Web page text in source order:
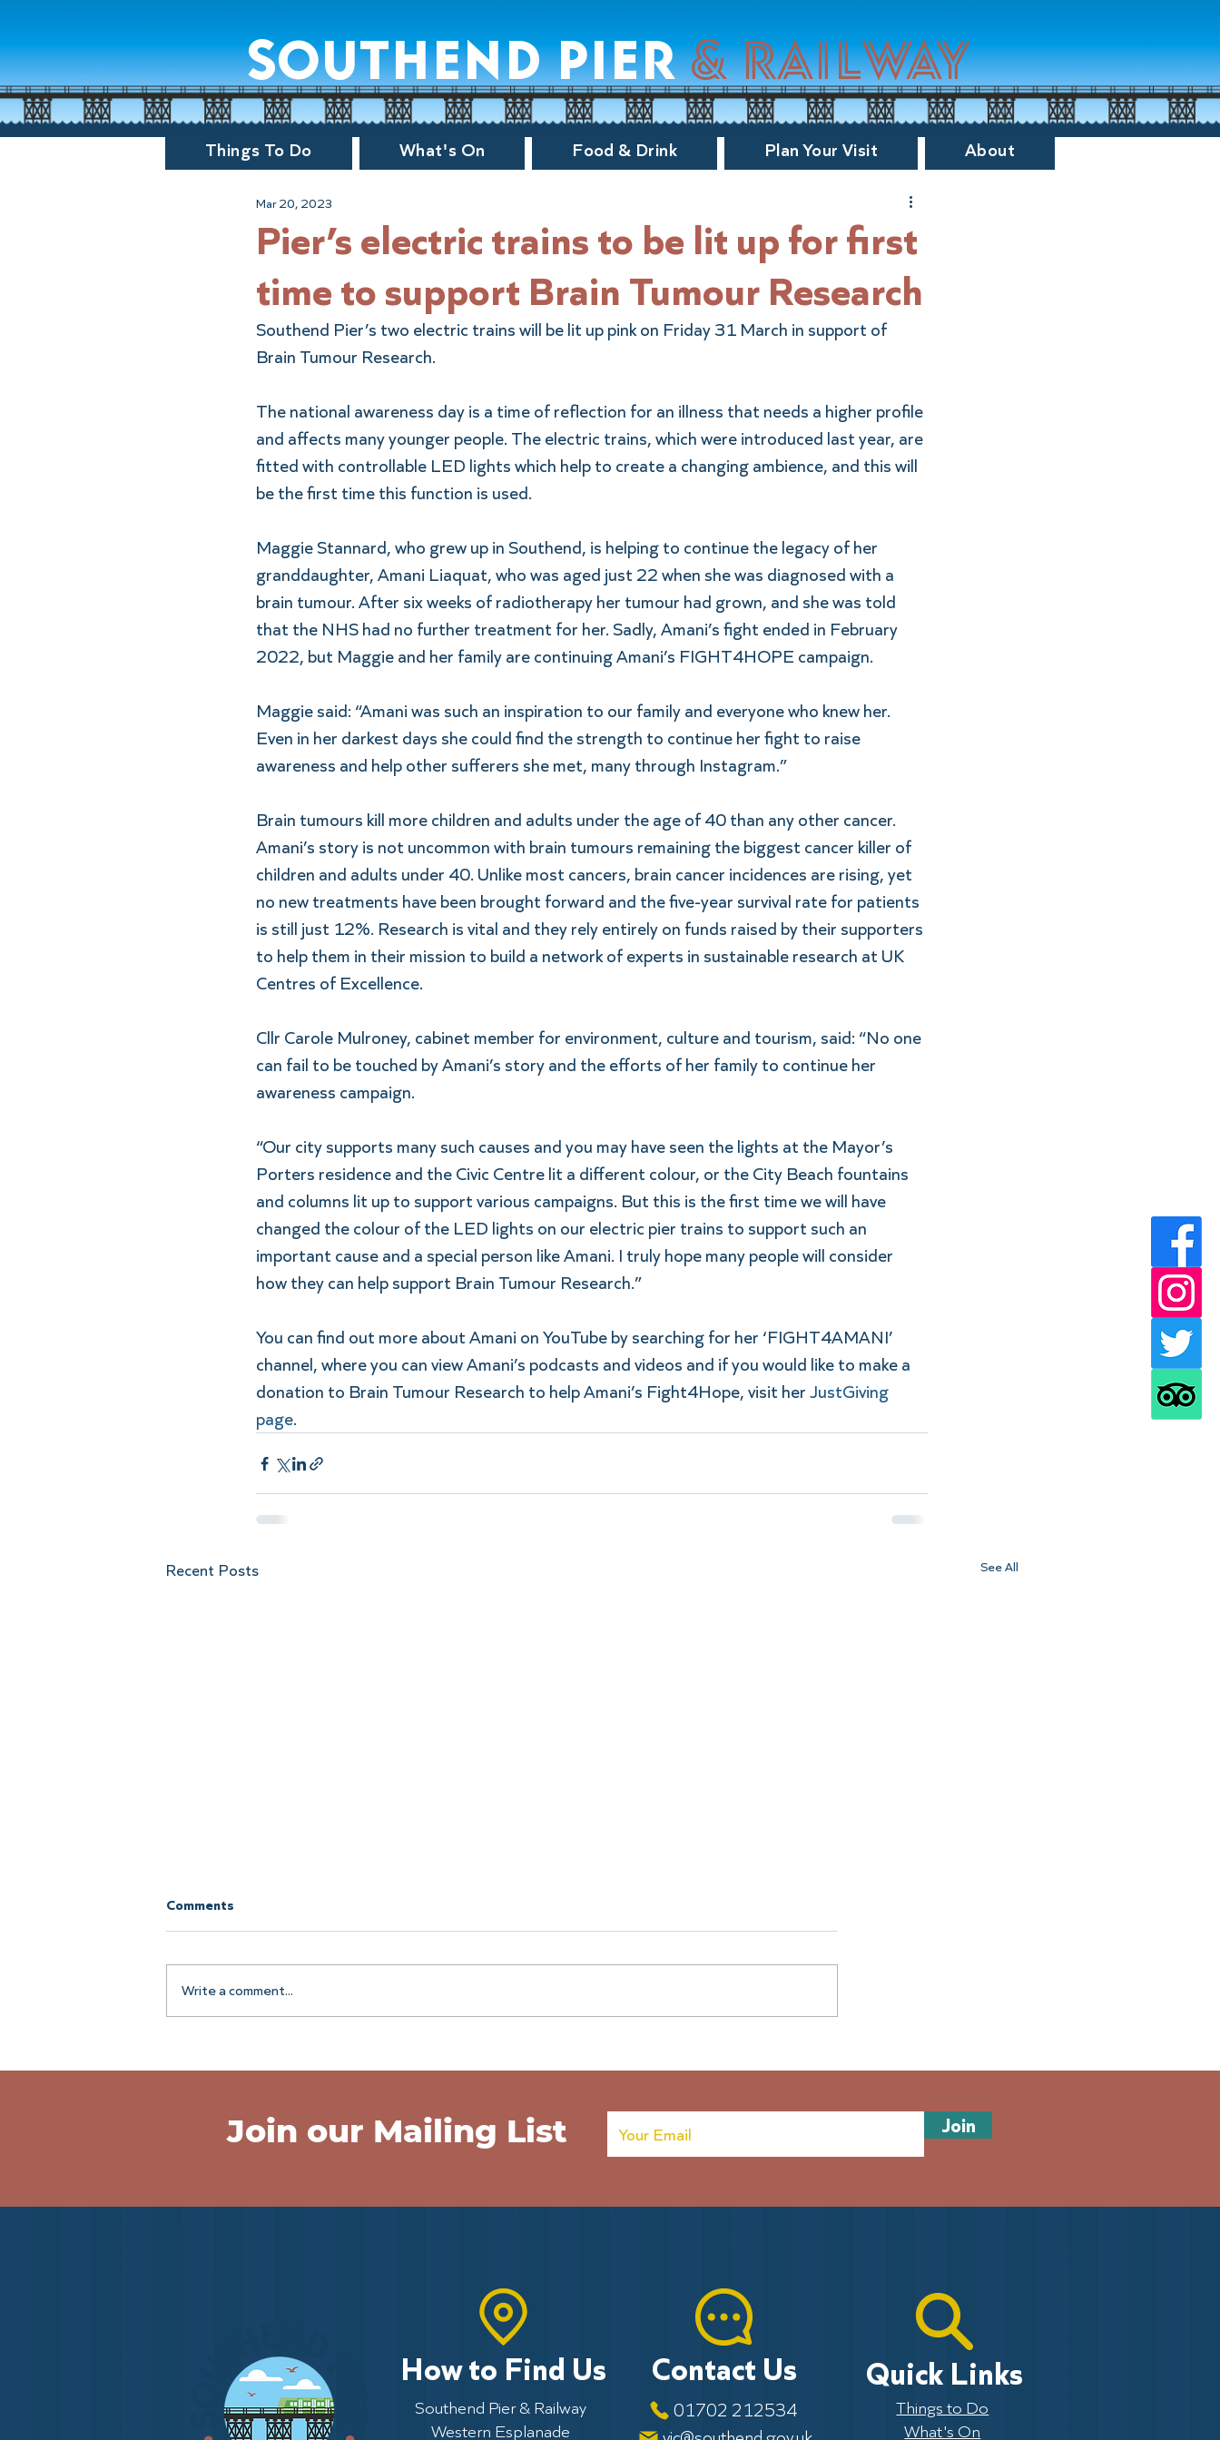
southend pier& railway
Things To Do What's On Food & Drink Plan Your Visit About
Pier’s electric trains to be lit up for first
time to support Brain Tumour Research
Mar 20, 2023
Southend Pier’s two electric trains will be lit up pink on Friday 31 March in support of
Brain Tumour Research.
The national awareness day is a time of reflection for an illness that needs a higher profile
and affects many younger people. The electric trains, which were introduced last year, are
fitted with controllable LED lights which help to create a changing ambience, and this will
be the first time this function is used.
Maggie Stannard, who grew up in Southend, is helping to continue the legacy of her
granddaughter, Amani Liaquat, who was aged just 22 when she was diagnosed with a
brain tumour. After six weeks of radiotherapy her tumour had grown, and she was told
that the NHS had no further treatment for her. Sadly, Amani’s fight ended in February
2022, but Maggie and her family are continuing Amani’s FIGHT4HOPE campaign.
Maggie said: “Amani was such an inspiration to our family and everyone who knew her.
Even in her darkest days she could find the strength to continue her fight to raise
awareness and help other sufferers she met, many through Instagram.”
Brain tumours kill more children and adults under the age of 40 than any other cancer.
Amani’s story is not uncommon with brain tumours remaining the biggest cancer killer of
children and adults under 40. Unlike most cancers, brain cancer incidences are rising, yet
no new treatments have been brought forward and the five-year survival rate for patients
is still just 12%. Research is vital and they rely entirely on funds raised by their supporters
to help them in their mission to build a network of experts in sustainable research at UK
Centres of Excellence.
Cllr Carole Mulroney, cabinet member for environment, culture and tourism, said: “No one
can fail to be touched by Amani’s story and the efforts of her family to continue her
awareness campaign.
“Our city supports many such causes and you may have seen the lights at the Mayor’s
Porters residence and the Civic Centre lit a different colour, or the City Beach fountains
and columns lit up to support various campaigns. But this is the first time we will have
changed the colour of the LED lights on our electric pier trains to support such an
important cause and a special person like Amani. I truly hope many people will consider
how they can help support Brain Tumour Research.”
You can find out more about Amani on YouTube by searching for her ‘FIGHT4AMANI’
channel, where you can view Amani’s podcasts and videos and if you would like to make a
donation to Brain Tumour Research to help Amani’s Fight4Hope, visit her JustGiving
page.
Recent Posts See All
Join the Pier Crew!
Comments
Write a comment...
Southend Pier & Railway
Western Esplanade
How to Find Us Contact Us
01702 212534
Quick Links
Things to Do
What's On
Join our Mailing List Join